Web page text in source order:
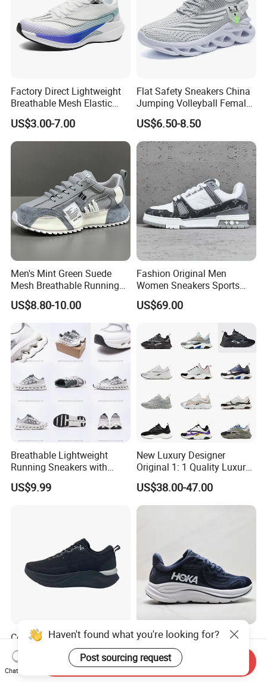
Factory Direct Lightweight
Breathable Mesh Elastic
Daily Wear Sport Shoes
US$3.00-7.00
Flat Safety Sneakers China
Jumping Volleyball Female
White Running Pad Factory
Product Sports Shoes Men's
Shoes Fashion Sneakers
US$6.50-8.50
Men's Mint Green Suede
Mesh Breathable Running
Sneakers Shoes Trendy
Mens Casual Walking
Shoes Fashion Patchwork
Athletic Trainers Non Slip
Outdoor
US$8.80-10.00
Fashion Original Men
Women Sneakers Sports
Shoes Wholesale Designer
AAA Online Store Replica
US$69.00
Breathable Lightweight
Running Sneakers with
Hollow-out Midsole
US$9.99
New Luxury Designer
Original 1: 1 Quality Luxury
Designers Dr CD B22 Shoes
Men's Casual Sports Shoes
Women Sneakers
US$38.00-47.00
Comfortwander Skate Sport
Shoes Anti-Slip Soft Men
Women Sneaker Footwear
US$10.55-10.65
Cushioned Classic EVA
Midsole Casual Shoes for
Daily Walking
US$32.98-45.98
Haven't found what you're looking for?
Post sourcing request
Chat Now
Send Inquiry